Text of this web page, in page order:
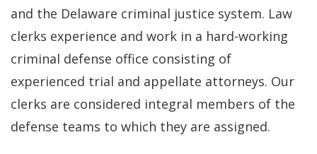
and the Delaware criminal justice system. Law
clerks experience and work in a hard-working
criminal defense office consisting of
experienced trial and appellate attorneys. Our
clerks are considered integral members of the
defense teams to which they are assigned.